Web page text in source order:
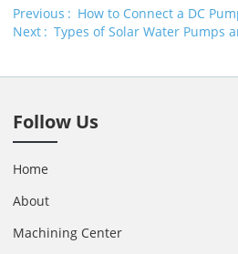
Previous
How to Connect a DC
Next
Types of Solar Water Pumps
Follow Us
Home
About
Machining Center